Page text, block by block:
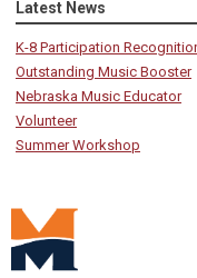
Latest News
K-8 Participation
Outstanding Music Booster
Nebraska Music Educator
Volunteer
Summer Workshop